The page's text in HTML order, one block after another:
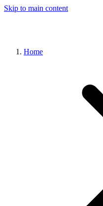
Skip to main content
Home